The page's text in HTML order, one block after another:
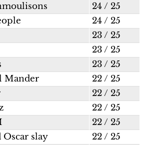
24 / 25
24 / 25
23 / 25
23 / 25
23 / 25
Mander
22 / 25
22 / 25
22 / 25
22 / 25
Oscar slay
22 / 25